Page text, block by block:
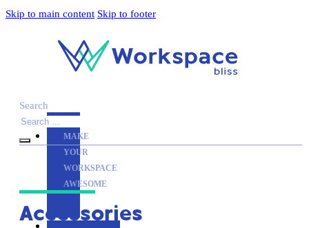
Skip to main content Skip to footer
MAKE
YOUR
WORKSPACE
AWESOME
Search
Accessories